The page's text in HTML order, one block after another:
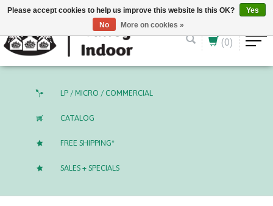
English (US) CAD
(0)
LP / MICRO / COMMERCIAL
CATALOG
FREE SHIPPING*
SALES + SPECIALS
Please accept cookies to help us improve this website Is this OK?
Yes
No
More on cookies »